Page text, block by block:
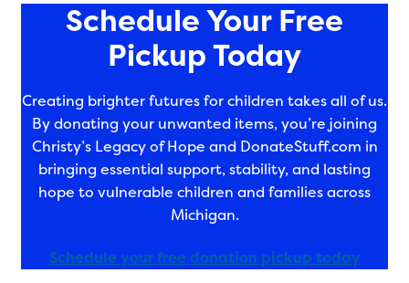
Schedule Your Free
Pickup Today
Creating brighter futures for children takes all of us.
By donating your unwanted items, you’re joining
Christy’s Legacy of Hope and DonateStuff.com in
bringing essential support, stability, and lasting
hope to vulnerable children and families across
Michigan.
Schedule your free donation pickup today